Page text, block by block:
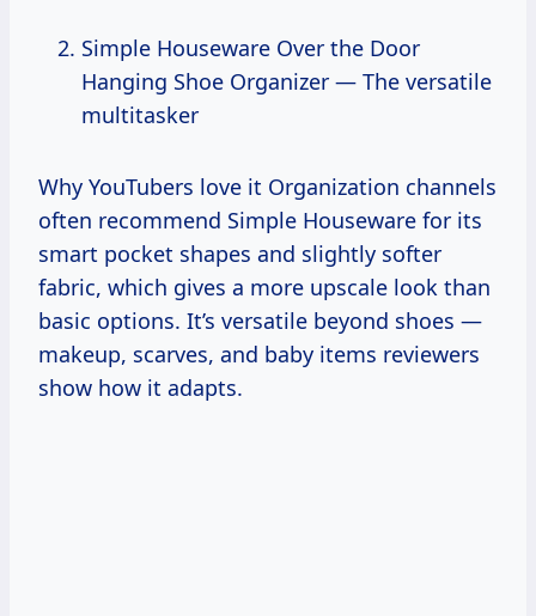
Simple Houseware Over the Door
Hanging Shoe Organizer — The versatile
multitasker
Why YouTubers love it Organization channels
often recommend Simple Houseware for its
smart pocket shapes and slightly softer
fabric, which gives a more upscale look than
basic options. It’s versatile beyond shoes —
makeup, scarves, and baby items reviewers
show how it adapts.